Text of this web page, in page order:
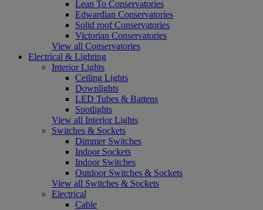
Lean To Conservatories
Edwardian Conservatories
Solid roof Conservatories
Victorian Conservatories
View all Conservatories
Electrical & Lighting
Interior Lights
Ceiling Lights
Downlights
LED Tubes & Battens
Spotlights
View all Interior Lights
Switches & Sockets
Dimmer Switches
Indoor Sockets
Indoor Switches
Outdoor Switches & Sockets
View all Switches & Sockets
Electrical
Cable